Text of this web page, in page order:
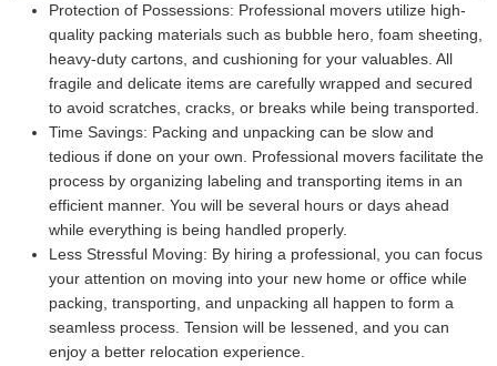
Protection of Possessions: Professional movers utilize high-
quality packing materials such as bubble hero, foam sheeting,
heavy-duty cartons, and cushioning for your valuables. All
fragile and delicate items are carefully wrapped and secured
to avoid scratches, cracks, or breaks while being transported.
Time Savings: Packing and unpacking can be slow and
tedious if done on your own. Professional movers facilitate the
process by organizing labeling and transporting items in an
efficient manner. You will be several hours or days ahead
while everything is being handled properly.
Less Stressful Moving: By hiring a professional, you can focus
your attention on moving into your new home or office while
packing, transporting, and unpacking all happen to form a
seamless process. Tension will be lessened, and you can
enjoy a better relocation experience.